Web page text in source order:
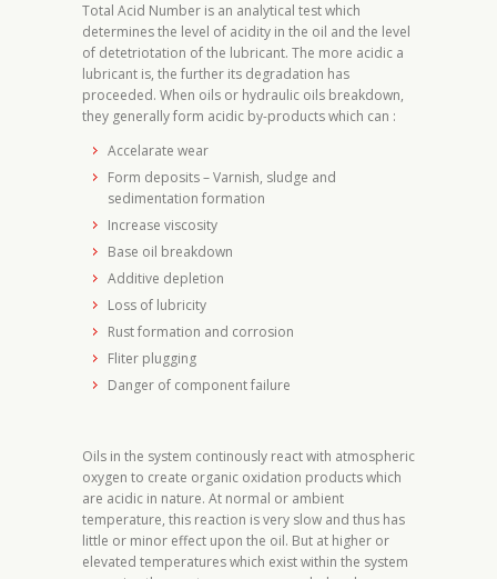
Total Acid Number is an analytical test which
determines the level of acidity in the oil and the level
of detetriotation of the lubricant. The more acidic a
lubricant is, the further its degradation has
proceeded. When oils or hydraulic oils breakdown,
they generally form acidic by-products which can :
Accelarate wear
Form deposits – Varnish, sludge and
sedimentation formation
Increase viscosity
Base oil breakdown
Additive depletion
Loss of lubricity
Rust formation and corrosion
Fliter plugging
Danger of component failure
Oils in the system continously react with atmospheric
oxygen to create organic oxidation products which
are acidic in nature. At normal or ambient
temperature, this reaction is very slow and thus has
little or minor effect upon the oil. But at higher or
elevated temperatures which exist within the system